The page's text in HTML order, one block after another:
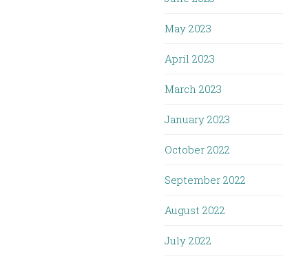
May 2023
April 2023
March 2023
January 2023
October 2022
September 2022
August 2022
July 2022